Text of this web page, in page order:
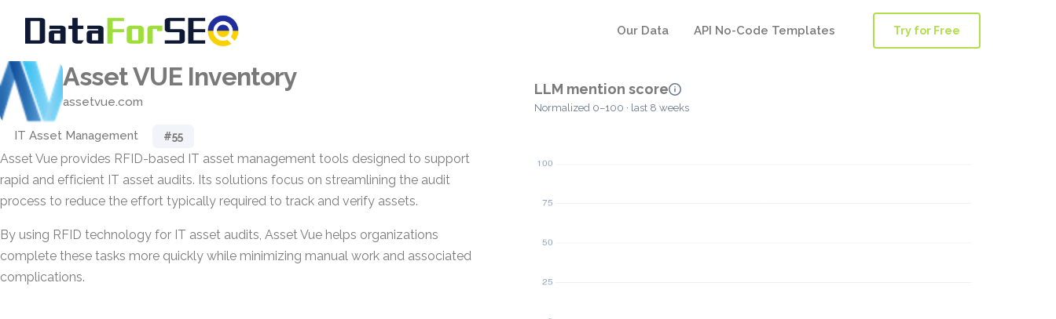
Our Data API No-Code Templates Try for Free
Asset VUE Inventory
assetvue.com
IT Asset Management #55
Asset Vue provides RFID-based IT asset management tools designed to support
rapid and efficient IT asset audits. Its solutions focus on streamlining the audit
process to reduce the effort typically required to track and verify assets.
By using RFID technology for IT asset audits, Asset Vue helps organizations
complete these tasks more quickly while minimizing manual work and associated
complications.
LLM mention score
Normalized 0–100 · last 8 weeks